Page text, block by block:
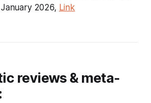
2026, Link
reviews & meta-